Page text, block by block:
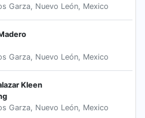
Garza, Nuevo León, Mexico
Garza, Nuevo León, Mexico
Kleen
Garza, Nuevo León, Mexico